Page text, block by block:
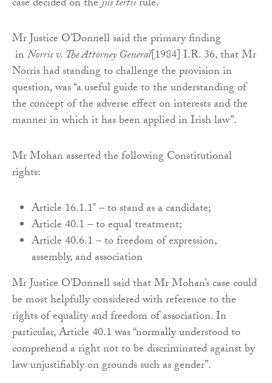
case decided on thejus tertiirule.
Mr Justice O’Donnell said the primary finding
inNorris v. The Attorney General[1984] I.R. 36, that Mr
Norris had standing to challenge the provision in
question, was “a useful guide to the understanding of
the concept of the adverse effect on interests and the
manner in which it has been applied in Irish law”.
Mr Mohan asserted the following Constitutional
rights:
Article 16.1.1° – to stand as a candidate;
Article 40.1 – to equal treatment;
Article 40.6.1 – to freedom of expression,
assembly, and association
Mr Justice O’Donnell said that Mr Mohan’s case could
be most helpfully considered with reference to the
rights of equality and freedom of association. In
particular, Article 40.1 was “normally understood to
comprehend a right not to be discriminated against by
law unjustifiably on grounds such as gender”.